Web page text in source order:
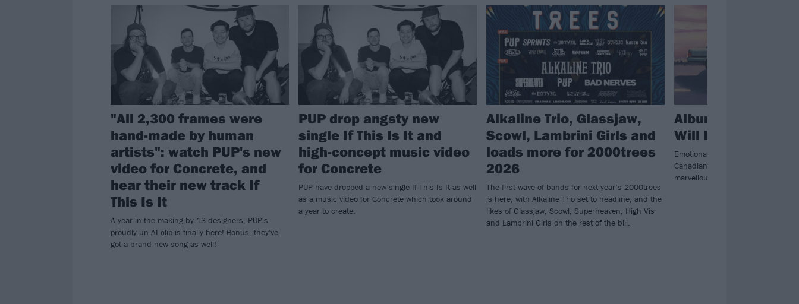
"All 2,300 frames were
hand-made by human
artists": watch PUP's new
video for Concrete, and
hear their new track If
This Is It
A year in the making by 13 designers, PUP's
proudly un-AI clip is finally here! Bonus, they've
got a brand new song as well!
PUP drop angsty new
single If This Is It and
high-concept music video
for Concrete
PUP have dropped a new single If This Is It as well
as a music video for Concrete which took around
a year to create.
Alkaline Trio, Glassjaw,
Scowl, Lambrini Girls and
loads more for 2000trees
2026
The first wave of bands for next year’s 2000trees
is here, with Alkaline Trio set to headline, and the
likes of Glassjaw, Scowl, Superheaven, High Vis
and Lambrini Girls on the rest of the bill.
Album review:
Will Look After
Emotionally tortured and self-
Canadian punks PUP let their
marvellous fifth album.